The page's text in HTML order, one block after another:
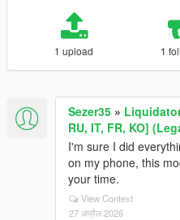
1 upload 1
Sezer35 »
RU, IT, FR, KO]
I'm sure I did
on my phone, this
your time.
View Context
27 अप्रैल 2026